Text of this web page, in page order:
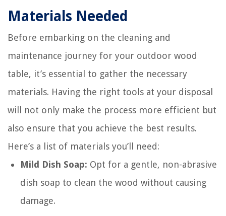
Materials Needed
Before embarking on the cleaning and
maintenance journey for your outdoor wood
table, it’s essential to gather the necessary
materials. Having the right tools at your disposal
will not only make the process more efficient but
also ensure that you achieve the best results.
Here’s a list of materials you’ll need:
Mild Dish Soap: Opt for a gentle, non-abrasive
dish soap to clean the wood without causing
damage.